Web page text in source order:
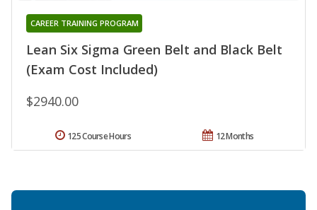
Lean Six Sigma Green Belt and Black Belt
(Exam Cost Included)
CAREER TRAINING PROGRAM
$2940.00
12 Months
125 Course Hours